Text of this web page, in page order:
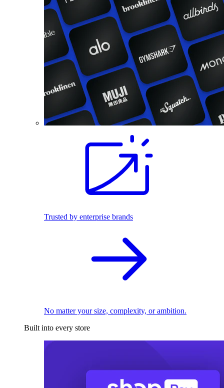
Trusted by enterprise brands
No matter your size, complexity, or ambition.
Built into every store